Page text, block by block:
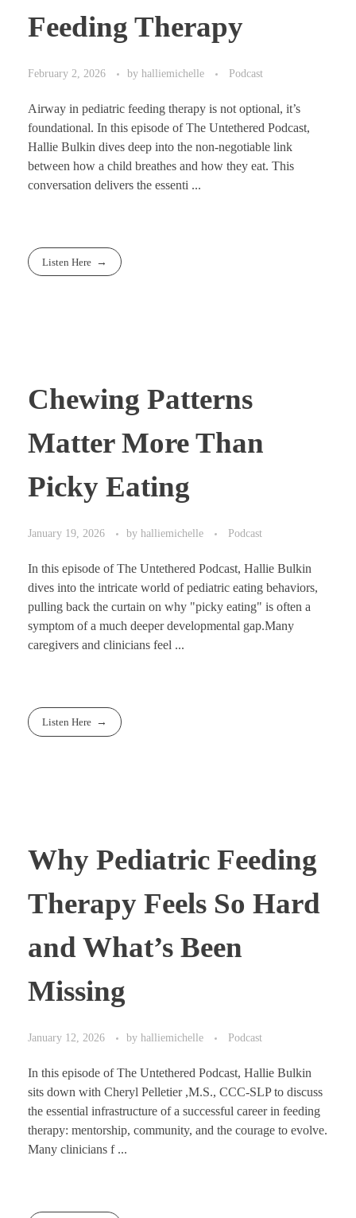
Feeding Therapy
February 2, 2026 by halliemichelle Podcast
Airway in pediatric feeding therapy is not optional, it’s
foundational. In this episode of The Untethered Podcast,
Hallie Bulkin dives deep into the non-negotiable link
between how a child breathes and how they eat. This
conversation delivers the essenti ...
Listen Here
Chewing Patterns
Matter More Than
Picky Eating
January 19, 2026 by halliemichelle Podcast
In this episode of The Untethered Podcast, Hallie Bulkin
dives into the intricate world of pediatric eating behaviors,
pulling back the curtain on why "picky eating" is often a
symptom of a much deeper developmental gap.Many
caregivers and clinicians feel ...
Listen Here
Why Pediatric Feeding
Therapy Feels So Hard
and What’s Been
Missing
January 12, 2026 by halliemichelle Podcast
In this episode of The Untethered Podcast, Hallie Bulkin
sits down with Cheryl Pelletier ,M.S., CCC-SLP to discuss
the essential infrastructure of a successful career in feeding
therapy: mentorship, community, and the courage to evolve.
Many clinicians f ...